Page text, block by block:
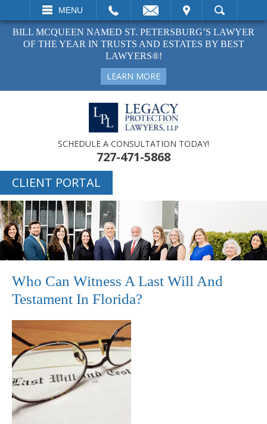
MENU
VISIT SEARCH
BILL MCQUEEN NAMED ST. PETERSBURG’S LAWYER
OF THE YEAR IN TRUSTS AND ESTATES BY BEST
LAWYERS®!
LEARN MORE
SCHEDULE A CONSULTATION TODAY!
727-471-5868
CLIENT PORTAL
Who Can Witness A Last Will And
Testament In Florida?